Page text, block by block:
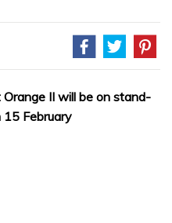
II will be on stand-
15 February